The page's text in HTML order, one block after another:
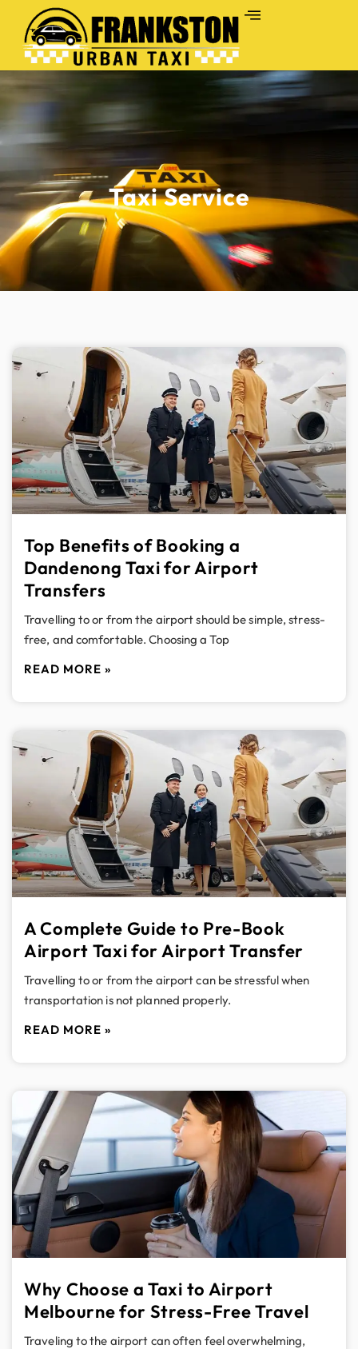
Taxi Service
Top Benefits of Booking a
Dandenong Taxi for Airport
Transfers
Travelling to or from the airport should be simple, stress-
free, and comfortable. Choosing a Top
READ MORE »
A Complete Guide to Pre-Book
Airport Taxi for Airport Transfer
Travelling to or from the airport can be stressful when
transportation is not planned properly.
READ MORE »
Why Choose a Taxi to Airport
Melbourne for Stress-Free Travel
Traveling to the airport can often feel overwhelming,